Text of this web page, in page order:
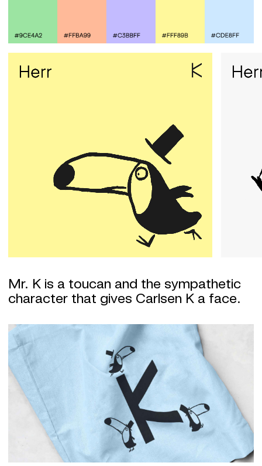
Mr. K is a toucan and the sympathetic
character that gives Carlsen K a face.